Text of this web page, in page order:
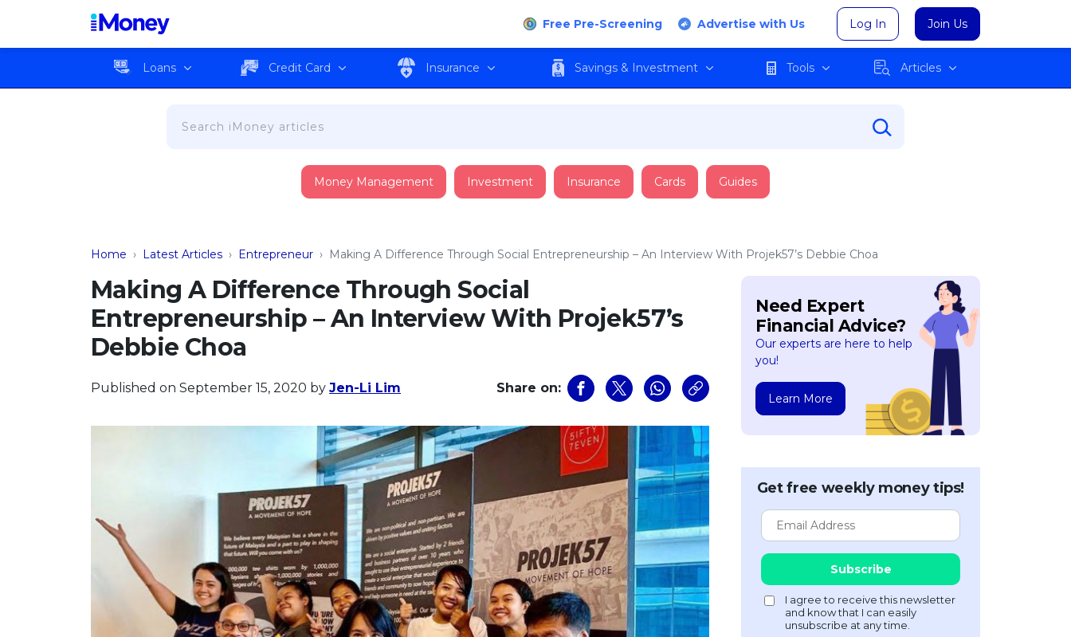
Free Pre-Screening Advertise with Us Log In Join Us
Loans Credit Card Insurance Savings & Investment Tools Articles
Money Management Investment Insurance Cards Guides
Home › Latest Articles › Entrepreneur › Making A Difference Through Social Entrepreneurship – An Interview With Projek57’s Debbie Choa
Making A Difference Through Social
Entrepreneurship – An Interview With Projek57’s
Debbie Choa
Published on September 15, 2020 by Jen-Li Lim Share on:
Need Expert
Financial Advice?
Our experts are here to help
you!
Learn More
Get free weekly money tips!